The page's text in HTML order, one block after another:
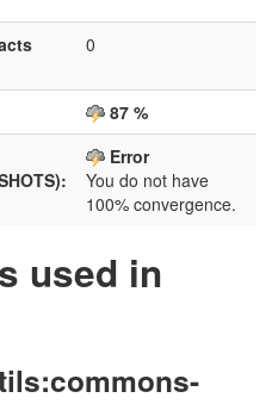
0
87 %
Error
You do not have
100% convergence.
used in